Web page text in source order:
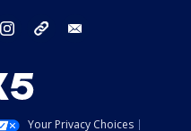
instagram tiktok
Your Privacy Choices